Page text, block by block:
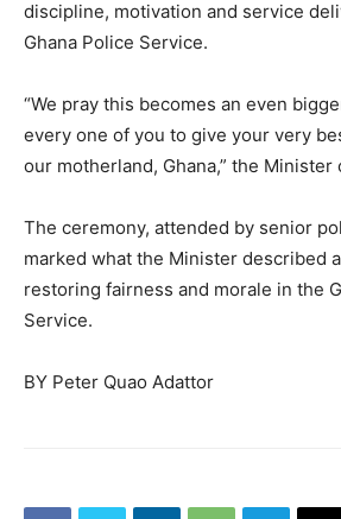
discipline, motivation and service
Ghana Police Service.
“We pray this becomes an even
every one of you to give your very
our motherland, Ghana,” the Minister
The ceremony, attended by senior
marked what the Minister described
restoring fairness and morale in the
Service.
BY Peter Quao Adattor